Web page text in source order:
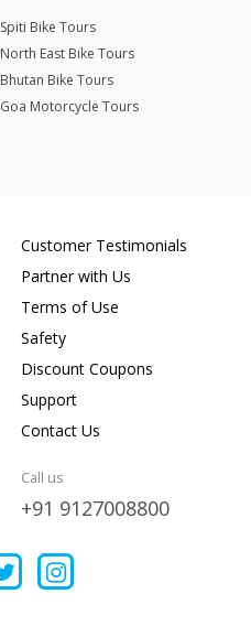
Spiti Bike Tours
North East Bike Tours
Bhutan Bike Tours
Goa Motorcycle Tours
Customer Testimonials
Partner with Us
Terms of Use
Safety
Discount Coupons
Support
Contact Us
Call us
+91 9127008800